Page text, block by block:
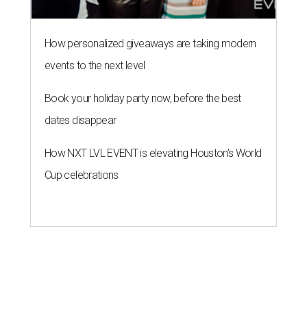
How personalized giveaways are taking modern
events to the next level
Book your holiday party now, before the best
dates disappear
How NXT LVL EVENT is elevating Houston’s World
Cup celebrations